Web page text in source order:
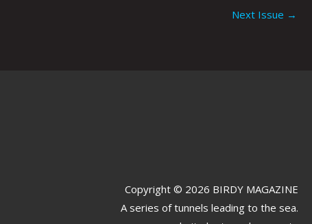
Next Issue →
Copyright © 2026 BIRDY MAGAZINE
A series of tunnels leading to the sea.